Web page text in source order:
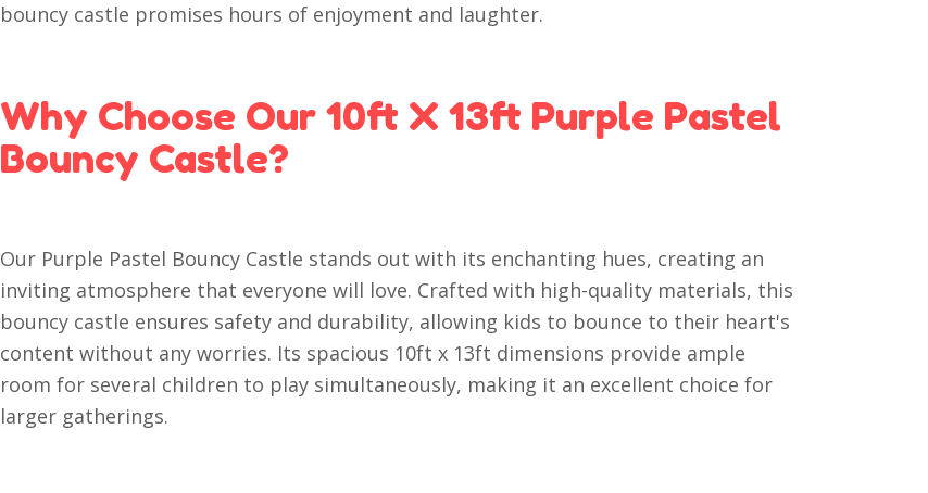
bouncy castle promises hours of enjoyment and laughter.
Why Choose Our 10ft X 13ft Purple Pastel
Bouncy Castle?
Our Purple Pastel Bouncy Castle stands out with its enchanting hues, creating an
inviting atmosphere that everyone will love. Crafted with high-quality materials, this
bouncy castle ensures safety and durability, allowing kids to bounce to their heart's
content without any worries. Its spacious 10ft x 13ft dimensions provide ample
room for several children to play simultaneously, making it an excellent choice for
larger gatherings.